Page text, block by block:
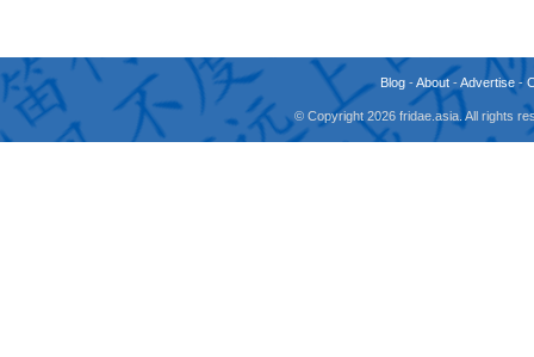
Blog -About -Advertise -
© Copyright 2026 fridae.asia. All rights